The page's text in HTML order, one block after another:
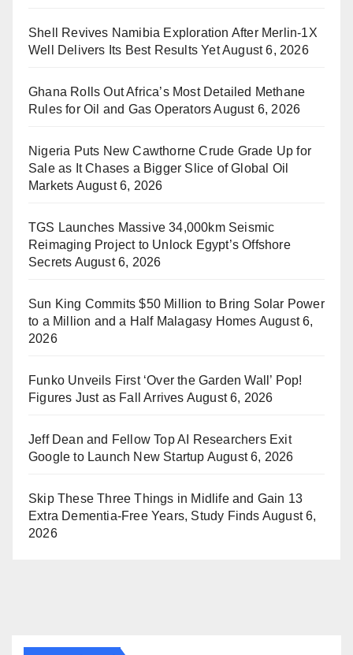
Shell Revives Namibia Exploration After Merlin-1X
Well Delivers Its Best Results YetAugust 6, 2026
Ghana Rolls Out Africa’s Most Detailed Methane
Rules for Oil and Gas Operators August 6, 2026
Nigeria Puts New Cawthorne Crude Grade Up for
Sale as It Chases a Bigger Slice of Global Oil
Markets August 6, 2026
TGS Launches Massive 34,000km Seismic
Reimaging Project to Unlock Egypt’s Offshore
Secrets August 6, 2026
Sun King Commits $50 Million to Bring Solar Power
to a Million and a Half Malagasy Homes August 6,
2026
Funko Unveils First ‘Over the Garden Wall’ Pop!
Figures Just as Fall Arrives August 6, 2026
Jeff Dean and Fellow Top AI Researchers Exit
Google to Launch New Startup August 6, 2026
Skip These Three Things in Midlife and Gain 13
Extra Dementia-Free Years, Study Finds August 6,
2026